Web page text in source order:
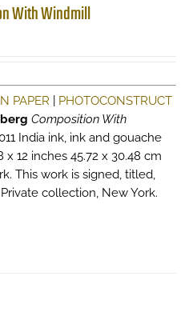
With Windmill
PAPER
PHOTOCONSTRUCT
Composition With
India ink, ink and gouache
x 12 inches 45.72 x 30.48 cm
This work is signed, titled,
collection, New York.